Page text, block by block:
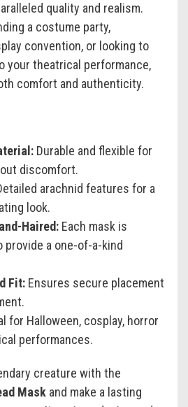
quality and realism.
a costume party,
convention, or looking to
your theatrical performance,
comfort and authenticity.
Durable and flexible for
discomfort.
arachnid features for a
look.
Haired: Each mask is
a one-of-a-kind
Fit: Ensures secure placement
for Halloween, cosplay, horror
performances.
creature with the
Mask and make a lasting